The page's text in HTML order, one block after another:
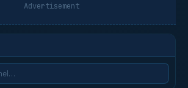
Advertisement